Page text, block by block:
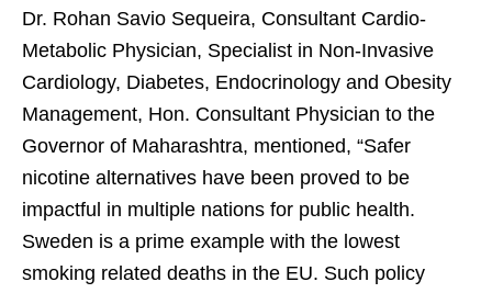
Dr. Rohan Savio Sequeira, Consultant Cardio-
Metabolic Physician, Specialist in Non-Invasive
Cardiology, Diabetes, Endocrinology and Obesity
Management, Hon. Consultant Physician to the
Governor of Maharashtra, mentioned, “Safer
nicotine alternatives have been proved to be
impactful in multiple nations for public health.
Sweden is a prime example with the lowest
smoking related deaths in the EU. Such policy